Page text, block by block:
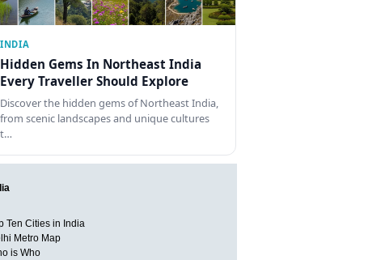
INDIA
Hidden Gems In Northeast India
Every Traveller Should Explore
Discover the hidden gems of Northeast India,
from scenic landscapes and unique cultures
t…
Ten Cities in India
Metro Map
is Who